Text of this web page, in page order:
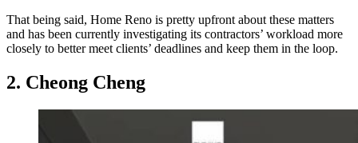
That being said, Home Reno is pretty upfront about these matters
and has been currently investigating its contractors’ workload more
closely to better meet clients’ deadlines and keep them in the loop.
2. Cheong Cheng